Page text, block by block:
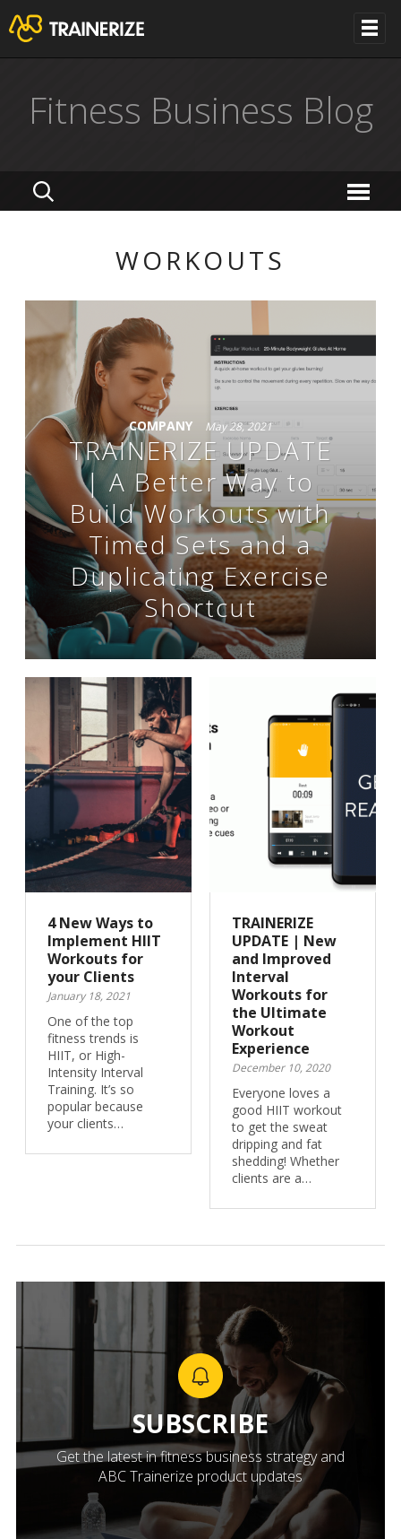
Fitness Business Blog
WORKOUTS
COMPANY May 28, 2021
TRAINERIZE UPDATE
| A Better Way to
Build Workouts with
Timed Sets and a
Duplicating Exercise
Shortcut
4 New Ways to
Implement HIIT
Workouts for
your Clients
January 18, 2021
One of the top
fitness trends is
HIIT, or High-
Intensity Interval
Training. It’s so
popular because
your clients…
TRAINERIZE
UPDATE | New
and Improved
Interval
Workouts for
the Ultimate
Workout
Experience
December 10, 2020
Everyone loves a
good HIIT workout
to get the sweat
dripping and fat
shedding! Whether
clients are a…
SUBSCRIBE
Get the latest in fitness business strategy and
ABC Trainerize product updates